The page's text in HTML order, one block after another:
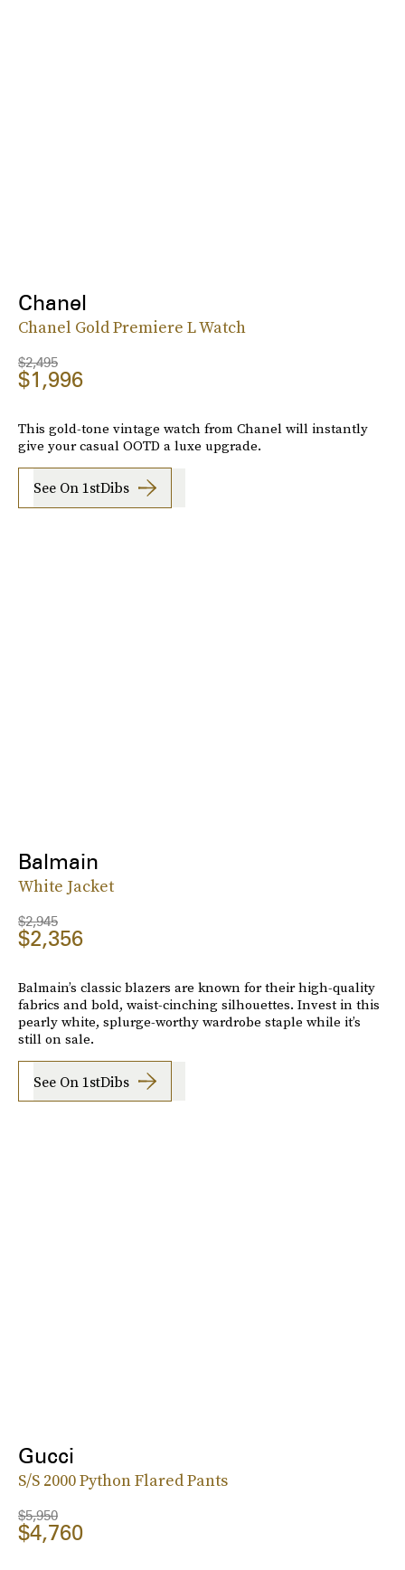
Chanel
Chanel Gold Premiere L Watch
$2,495
$1,996
This gold-tone vintage watch from Chanel will instantly
give your casual OOTD a luxe upgrade.
See On 1stDibs
Balmain
White Jacket
$2,945
$2,356
Balmain’s classic blazers are known for their high-quality
fabrics and bold, waist-cinching silhouettes. Invest in this
pearly white, splurge-worthy wardrobe staple while it’s
still on sale.
See On 1stDibs
Gucci
S/S 2000 Python Flared Pants
$5,950
$4,760